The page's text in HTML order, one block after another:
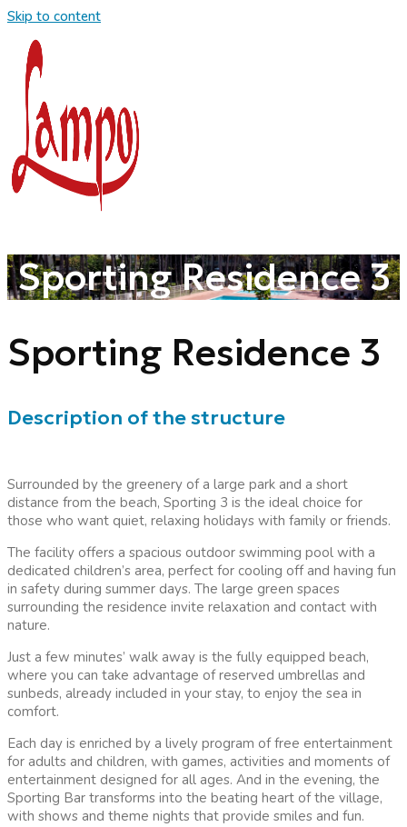
Skip to content
Sporting Residence 3
Sporting Residence 3
Description of the structure
Surrounded by the greenery of a large park and a short
distance from the beach, Sporting 3 is the ideal choice for
those who want quiet, relaxing holidays with family or friends.
The facility offers a spacious outdoor swimming pool with a
dedicated children’s area, perfect for cooling off and having fun
in safety during summer days. The large green spaces
surrounding the residence invite relaxation and contact with
nature.
Just a few minutes’ walk away is the fully equipped beach,
where you can take advantage of reserved umbrellas and
sunbeds, already included in your stay, to enjoy the sea in
comfort.
Each day is enriched by a lively program of free entertainment
for adults and children, with games, activities and moments of
entertainment designed for all ages. And in the evening, the
Sporting Bar transforms into the beating heart of the village,
with shows and theme nights that provide smiles and fun.